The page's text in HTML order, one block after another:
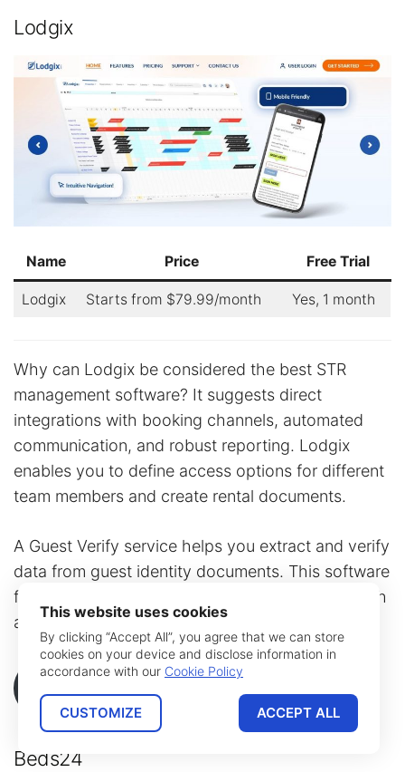
Lodgix
Name Price Free Trial
Lodgix Starts from $79.99/month Yes, 1 month
Why can Lodgix be considered the best STR
management software? It suggests direct
integrations with booking channels, automated
communication, and robust reporting. Lodgix
enables you to define access options for different
team members and create rental documents.
A Guest Verify service helps you extract and verify
data from guest identity documents. This software
features a vacation
app along with
a free website builder plugin.
Beds24
This website uses cookies
By clicking “Accept All”, you agree that we can store
cookies on your device and disclose information in
accordance with our Cookie Policy
CUSTOMIZE ACCEPT ALL